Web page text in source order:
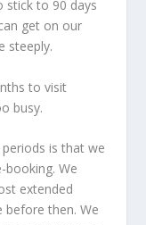
stick to 90 days
get on our
steeply.
to visit
busy.
is that we
We
extended
before then. We